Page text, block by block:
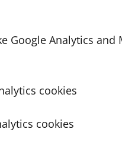
Google Analytics
cookies
cookies